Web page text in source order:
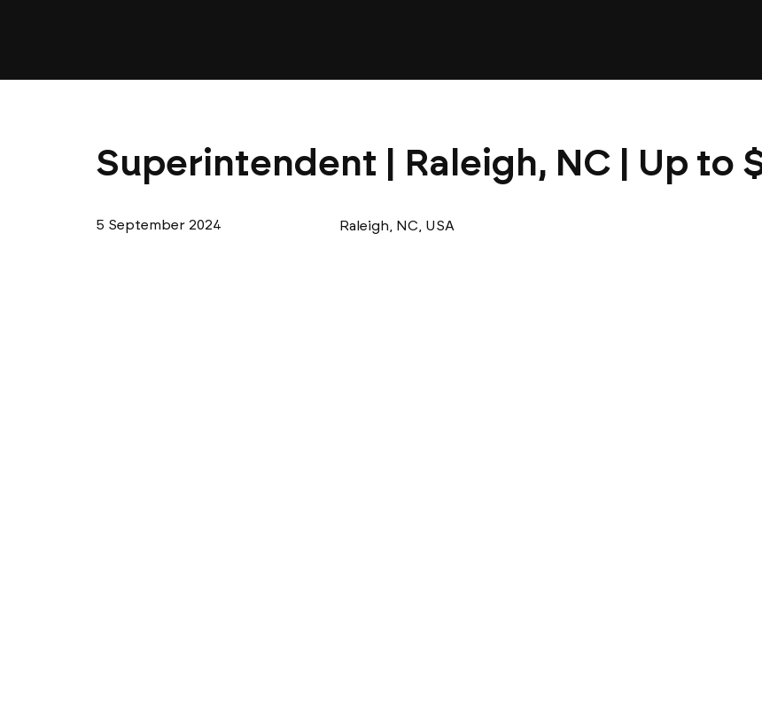
Superintendent | Raleigh, NC | Up to
5 September 2024 Raleigh, NC, USA